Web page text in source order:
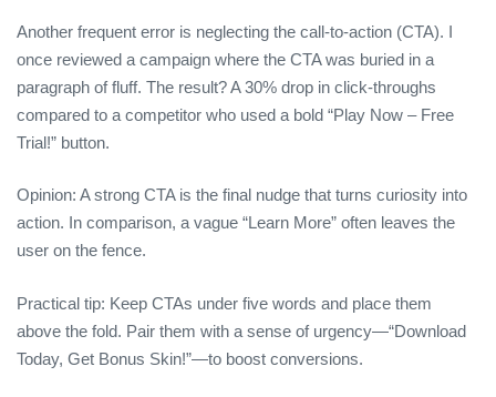
Another frequent error is neglecting the call‑to‑action (CTA). I
once reviewed a campaign where the CTA was buried in a
paragraph of fluff. The result? A 30% drop in click‑throughs
compared to a competitor who used a bold “Play Now – Free
Trial!” button.
Opinion: A strong CTA is the final nudge that turns curiosity into
action. In comparison, a vague “Learn More” often leaves the
user on the fence.
Practical tip: Keep CTAs under five words and place them
above the fold. Pair them with a sense of urgency—“Download
Today, Get Bonus Skin!”—to boost conversions.